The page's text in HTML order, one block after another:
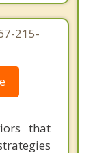
215-
that